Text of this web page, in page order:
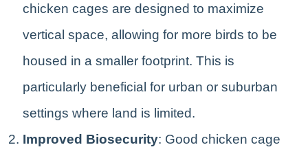
chicken cages are designed to maximize
vertical space, allowing for more birds to be
housed in a smaller footprint. This is
particularly beneficial for urban or suburban
settings where land is limited.
Improved Biosecurity: Good chicken cage